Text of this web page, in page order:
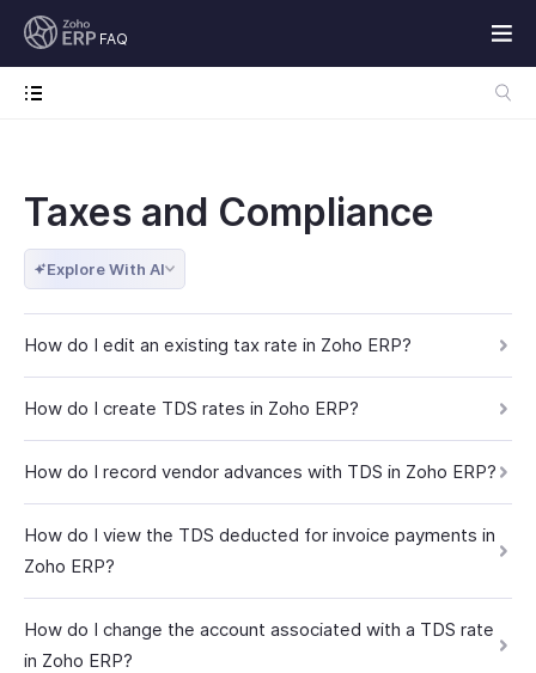
FAQ
Taxes and Compliance
Explore With AI
How do I edit an existing tax rate in Zoho ERP?
How do I create TDS rates in Zoho ERP?
How do I record vendor advances with TDS in Zoho ERP?
How do I view the TDS deducted for invoice payments in
Zoho ERP?
How do I change the account associated with a TDS rate
in Zoho ERP?